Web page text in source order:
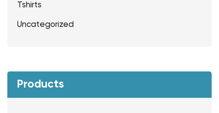
Tshirts
Uncategorized
Products